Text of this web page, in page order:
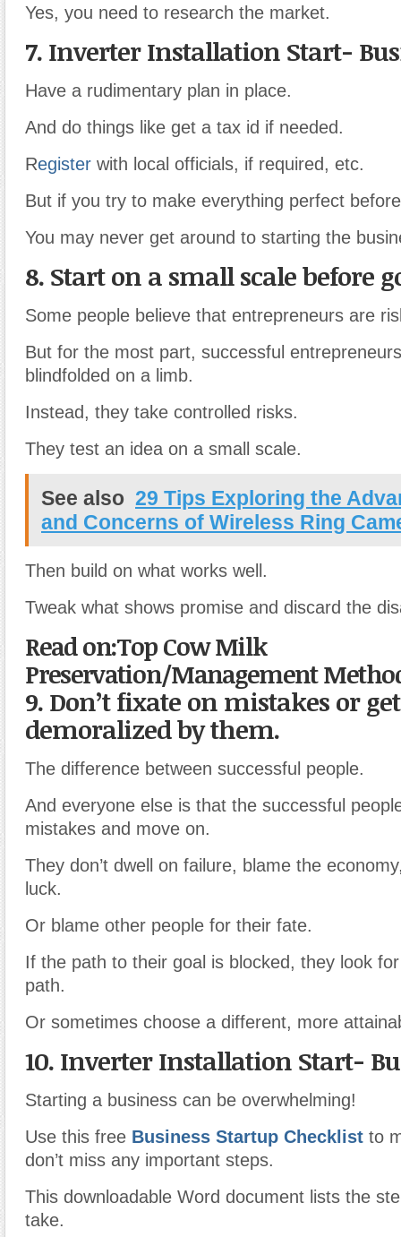
Yes, you need to research the market.
7. Inverter Installation Start-
Have a rudimentary plan in place.
And do things like get a tax id if needed.
Register with local officials, if required, etc.
But if you try to make everything perfect
You may never get around to starting the
8. Start on a small scale before
Some people believe that entrepreneurs are
But for the most part, successful
blindfolded on a limb.
Instead, they take controlled risks.
They test an idea on a small scale.
See also 29 Tips Exploring the
and Concerns of Wireless Ring
Then build on what works well.
Tweak what shows promise and discard the
Read on:Top Cow Milk
Preservation/Management
9. Don’t fixate on mistakes or get
demoralized by them.
The difference between successful people.
And everyone else is that the successful
mistakes and move on.
They don’t dwell on failure, blame the
luck.
Or blame other people for their fate.
If the path to their goal is blocked, they look
path.
Or sometimes choose a different, more
10. Inverter Installation Start-
Starting a business can be overwhelming!
Use this free Business Startup Checklist to
don’t miss any important steps.
This downloadable Word document lists the
take.